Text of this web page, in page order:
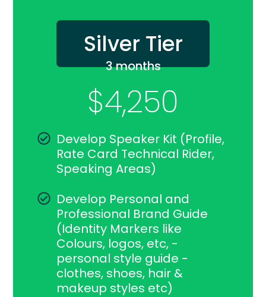
Silver Tier
3 months
$4,250
Develop Speaker Kit (Profile,
Rate Card Technical Rider,
Speaking Areas)
Develop Personal and
Professional Brand Guide
(Identity Markers like
Colours, logos, etc, -
personal style guide -
clothes, shoes, hair &
makeup styles etc)